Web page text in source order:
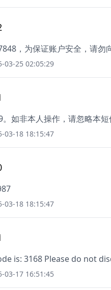
，为保证账户安全，请勿
03-25 02:05:29
如非本人操作，请忽略本短
03-18 18:15:47
03-18 18:15:47
is: 3168 Please do not
03-17 16:51:45